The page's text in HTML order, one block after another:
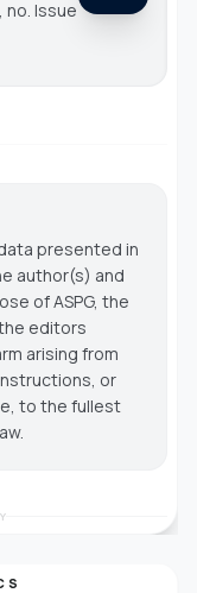
no. Issue
presented in
author(s) and
of ASPG, the
editors
arising from
or
to the fullest